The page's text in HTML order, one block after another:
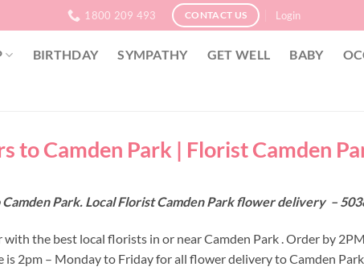
1800 209 493 CONTACT US Login
BIRTHDAY SYMPATHY GET WELL BABY
to Camden Park | Florist Camden
Park. Local Florist Camden Park flower delivery –
the best local florists in or near Camden Park . Order by
2pm – Monday to Friday for all flower delivery to Camden